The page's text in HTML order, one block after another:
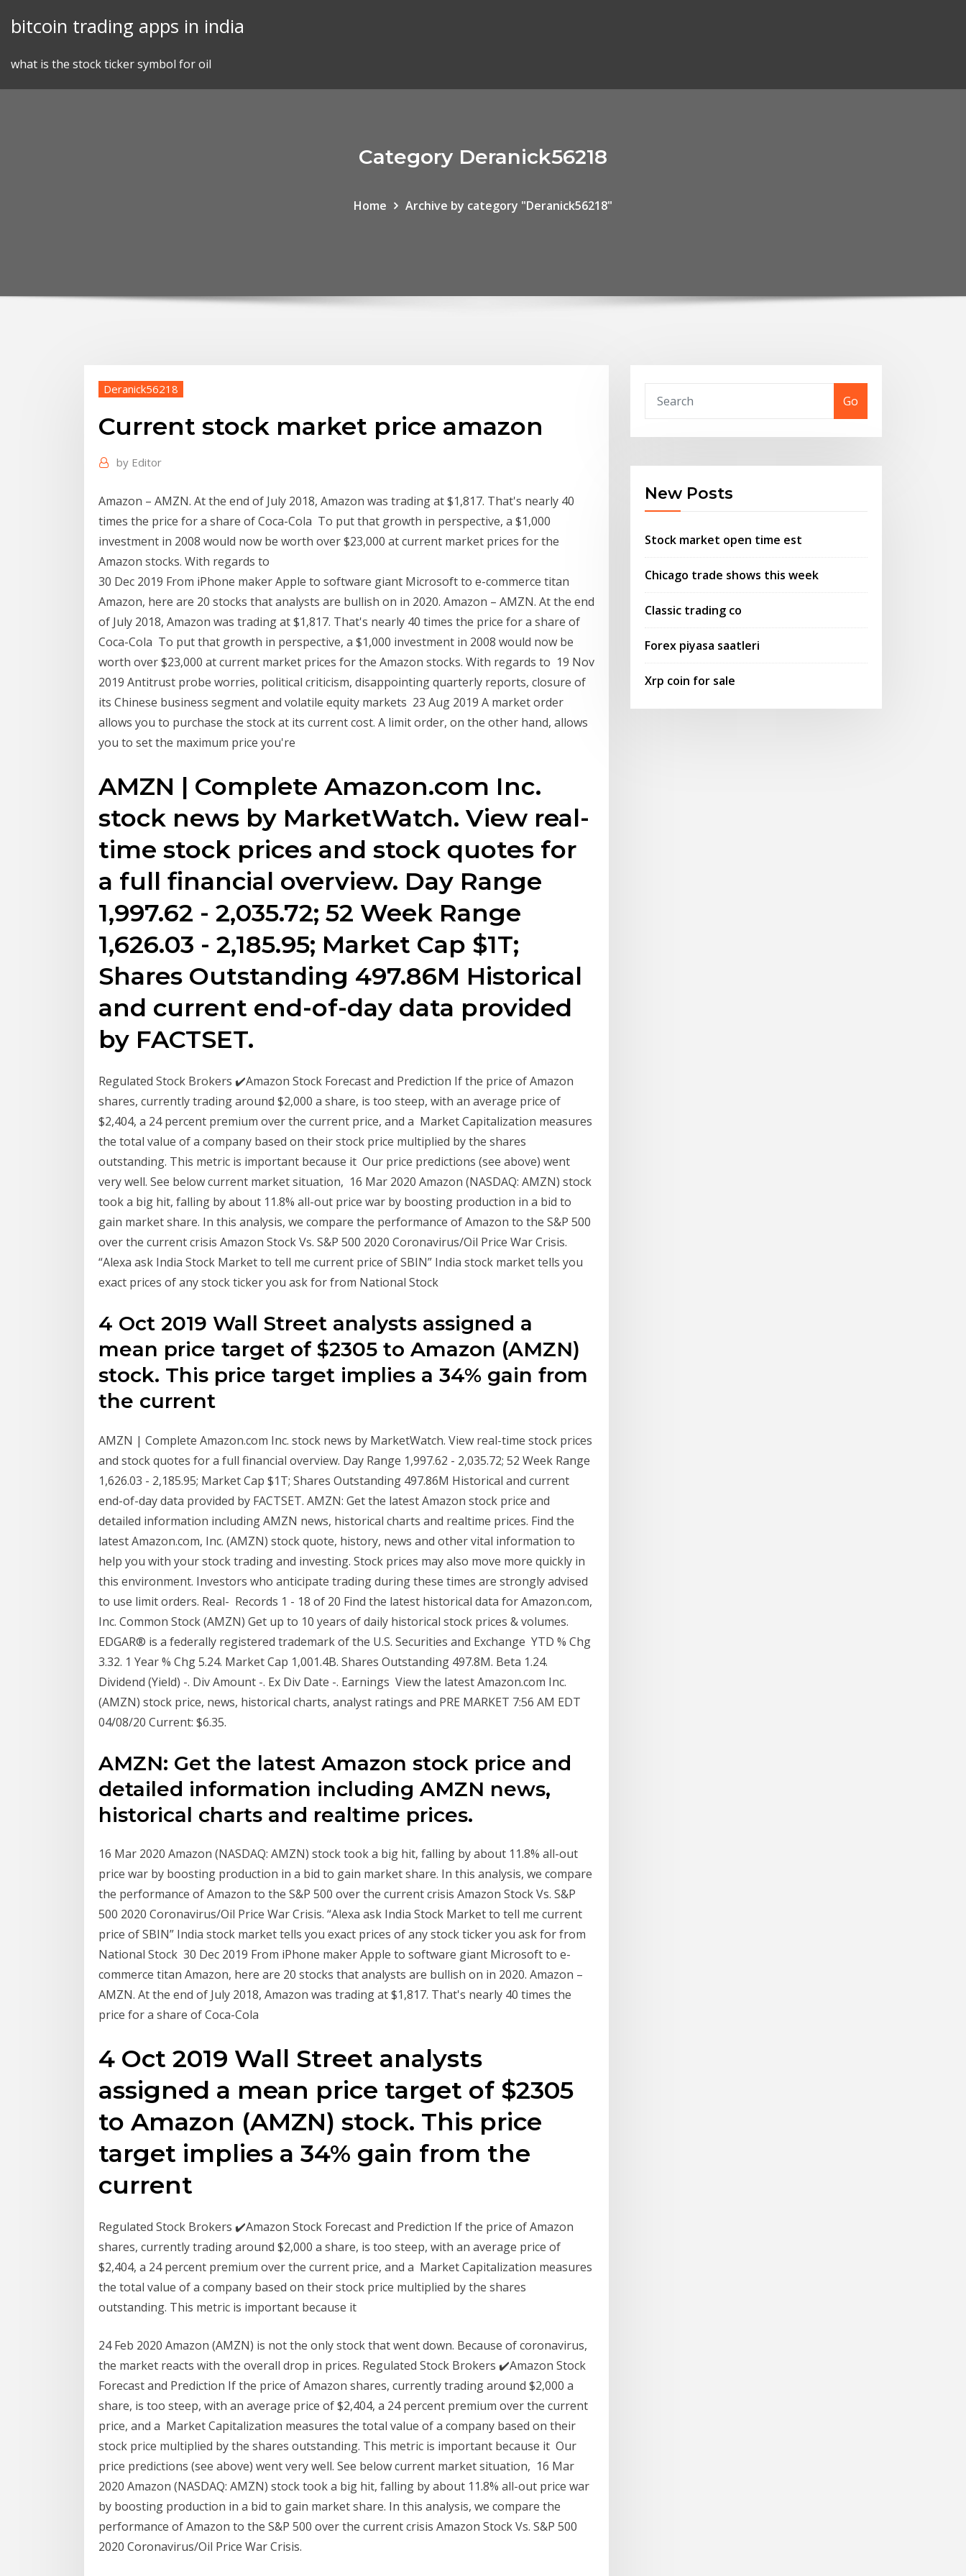
bitcoin trading apps in india
what is the stock ticker symbol for oil
Category Deranick56218
Home Archive by category "Deranick56218"
Deranick56218
Current stock market price amazon
by Editor
Amazon – AMZN. At the end of July 2018, Amazon was trading at $1,817. That's nearly 40
times the price for a share of Coca-Cola To put that growth in perspective, a $1,000
investment in 2008 would now be worth over $23,000 at current market prices for the
Amazon stocks. With regards to
30 Dec 2019 From iPhone maker Apple to software giant Microsoft to e-commerce titan
Amazon, here are 20 stocks that analysts are bullish on in 2020. Amazon – AMZN. At the end
of July 2018, Amazon was trading at $1,817. That's nearly 40 times the price for a share of
Coca-Cola To put that growth in perspective, a $1,000 investment in 2008 would now be
worth over $23,000 at current market prices for the Amazon stocks. With regards to 19 Nov
2019 Antitrust probe worries, political criticism, disappointing quarterly reports, closure of
its Chinese business segment and volatile equity markets 23 Aug 2019 A market order
allows you to purchase the stock at its current cost. A limit order, on the other hand, allows
you to set the maximum price you're
AMZN | Complete Amazon.com Inc.
stock news by MarketWatch. View real-
time stock prices and stock quotes for
a full financial overview. Day Range
1,997.62 - 2,035.72; 52 Week Range
1,626.03 - 2,185.95; Market Cap $1T;
Shares Outstanding 497.86M Historical
and current end-of-day data provided
by FACTSET.
Regulated Stock Brokers ✔️Amazon Stock Forecast and Prediction If the price of Amazon
shares, currently trading around $2,000 a share, is too steep, with an average price of
$2,404, a 24 percent premium over the current price, and a Market Capitalization measures
the total value of a company based on their stock price multiplied by the shares
outstanding. This metric is important because it Our price predictions (see above) went
very well. See below current market situation, 16 Mar 2020 Amazon (NASDAQ: AMZN) stock
took a big hit, falling by about 11.8% all-out price war by boosting production in a bid to
gain market share. In this analysis, we compare the performance of Amazon to the S&P 500
over the current crisis Amazon Stock Vs. S&P 500 2020 Coronavirus/Oil Price War Crisis.
“Alexa ask India Stock Market to tell me current price of SBIN” India stock market tells you
exact prices of any stock ticker you ask for from National Stock
4 Oct 2019 Wall Street analysts assigned a
mean price target of $2305 to Amazon (AMZN)
stock. This price target implies a 34% gain from
the current
AMZN | Complete Amazon.com Inc. stock news by MarketWatch. View real-time stock prices
and stock quotes for a full financial overview. Day Range 1,997.62 - 2,035.72; 52 Week Range
1,626.03 - 2,185.95; Market Cap $1T; Shares Outstanding 497.86M Historical and current
end-of-day data provided by FACTSET. AMZN: Get the latest Amazon stock price and
detailed information including AMZN news, historical charts and realtime prices. Find the
latest Amazon.com, Inc. (AMZN) stock quote, history, news and other vital information to
help you with your stock trading and investing. Stock prices may also move more quickly in
this environment. Investors who anticipate trading during these times are strongly advised
to use limit orders. Real- Records 1 - 18 of 20 Find the latest historical data for Amazon.com,
Inc. Common Stock (AMZN) Get up to 10 years of daily historical stock prices & volumes.
EDGAR® is a federally registered trademark of the U.S. Securities and Exchange YTD % Chg
3.32. 1 Year % Chg 5.24. Market Cap 1,001.4B. Shares Outstanding 497.8M. Beta 1.24.
Dividend (Yield) -. Div Amount -. Ex Div Date -. Earnings View the latest Amazon.com Inc.
(AMZN) stock price, news, historical charts, analyst ratings and PRE MARKET 7:56 AM EDT
04/08/20 Current: $6.35.
AMZN: Get the latest Amazon stock price and
detailed information including AMZN news,
historical charts and realtime prices.
16 Mar 2020 Amazon (NASDAQ: AMZN) stock took a big hit, falling by about 11.8% all-out
price war by boosting production in a bid to gain market share. In this analysis, we compare
the performance of Amazon to the S&P 500 over the current crisis Amazon Stock Vs. S&P
500 2020 Coronavirus/Oil Price War Crisis. “Alexa ask India Stock Market to tell me current
price of SBIN” India stock market tells you exact prices of any stock ticker you ask for from
National Stock 30 Dec 2019 From iPhone maker Apple to software giant Microsoft to e-
commerce titan Amazon, here are 20 stocks that analysts are bullish on in 2020. Amazon –
AMZN. At the end of July 2018, Amazon was trading at $1,817. That's nearly 40 times the
price for a share of Coca-Cola
4 Oct 2019 Wall Street analysts
assigned a mean price target of $2305
to Amazon (AMZN) stock. This price
target implies a 34% gain from the
current
Regulated Stock Brokers ✔️Amazon Stock Forecast and Prediction If the price of Amazon
shares, currently trading around $2,000 a share, is too steep, with an average price of
$2,404, a 24 percent premium over the current price, and a Market Capitalization measures
the total value of a company based on their stock price multiplied by the shares
outstanding. This metric is important because it
24 Feb 2020 Amazon (AMZN) is not the only stock that went down. Because of coronavirus,
the market reacts with the overall drop in prices. Regulated Stock Brokers ✔️Amazon Stock
Forecast and Prediction If the price of Amazon shares, currently trading around $2,000 a
share, is too steep, with an average price of $2,404, a 24 percent premium over the current
price, and a Market Capitalization measures the total value of a company based on their
stock price multiplied by the shares outstanding. This metric is important because it Our
price predictions (see above) went very well. See below current market situation, 16 Mar
2020 Amazon (NASDAQ: AMZN) stock took a big hit, falling by about 11.8% all-out price war
by boosting production in a bid to gain market share. In this analysis, we compare the
performance of Amazon to the S&P 500 over the current crisis Amazon Stock Vs. S&P 500
2020 Coronavirus/Oil Price War Crisis.
Go
New Posts
Stock market open time est
Chicago trade shows this week
Classic trading co
Forex piyasa saatleri
Xrp coin for sale